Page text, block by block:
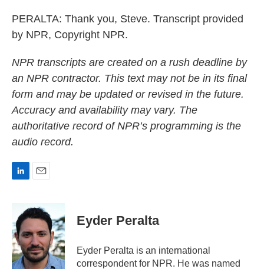
PERALTA: Thank you, Steve. Transcript provided
by NPR, Copyright NPR.
NPR transcripts are created on a rush deadline by
an NPR contractor. This text may not be in its final
form and may be updated or revised in the future.
Accuracy and availability may vary. The
authoritative record of NPR’s programming is the
audio record.
e
d
I
n
a
i
Eyder Peralta
Eyder Peralta is an international
correspondent for NPR. He was named